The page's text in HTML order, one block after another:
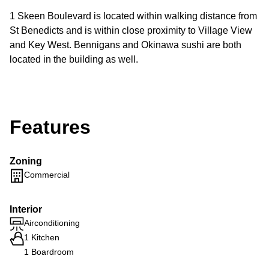
1 Skeen Boulevard is located within walking distance from
St Benedicts and is within close proximity to Village View
and Key West. Bennigans and Okinawa sushi are both
located in the building as well.
Features
Zoning
Commercial
Interior
Airconditioning
1 Kitchen
1 Boardroom